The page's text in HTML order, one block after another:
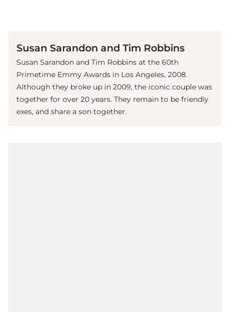
Susan Sarandon and Tim Robbins
Susan Sarandon and Tim Robbins at the 60th
Primetime Emmy Awards in Los Angeles, 2008.
Although they broke up in 2009, the iconic couple was
together for over 20 years. They remain to be friendly
exes, and share a son together.